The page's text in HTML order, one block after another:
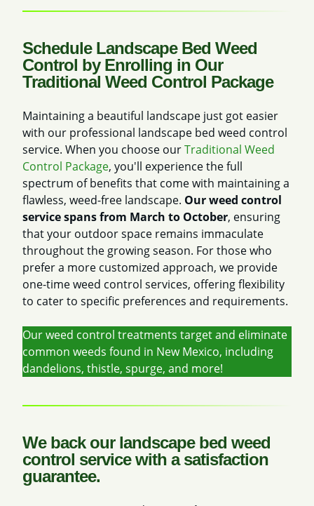
Schedule Landscape Bed Weed
Control by Enrolling in Our
Traditional Weed Control Package
Maintaining a beautiful landscape just got easier
with our professional landscape bed weed control
service. When you choose ourTraditional Weed
Control Package, you'll experience the full
spectrum of benefits that come with maintaining a
flawless, weed-free landscape. Our weed control
service spans from March to October, ensuring
that your outdoor space remains immaculate
throughout the growing season. For those who
prefer a more customized approach, we provide
one-time weed control services, offering flexibility
to cater to specific preferences and requirements.
Our weed control treatments target and eliminate
common weeds found in New Mexico, including
dandelions, thistle, spurge, and more!
We back our landscape bed weed
control service with a satisfaction
guarantee.